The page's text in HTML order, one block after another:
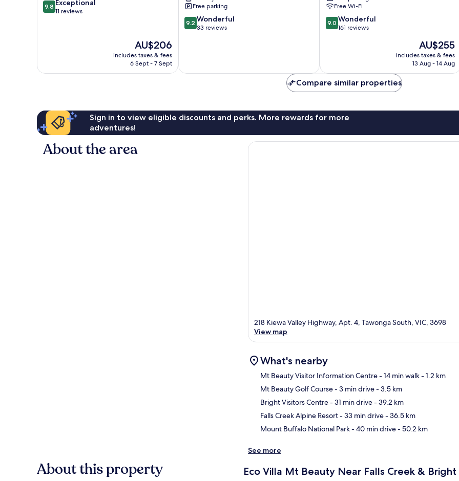
9.8
out
9.8 Exceptional
11 reviews
The
price
is
AU$206
includes taxes & fees
6 Sept - 7 Sept
Free parking
9.2
out
reviews
9.2 Wonderful
33 reviews
Free Wi-Fi
9.0
out
reviews
9.0 Wonderful
161 reviews
The
price
is
AU$255
includes taxes & fees
13 Aug - 14 Aug
Compare similar properties
Sign in to view eligible discounts and perks. More rewards for more
adventures!
About the area
218 Kiewa Valley Highway, Apt. 4, Tawonga South, VIC, 3698
View map
What's nearby
Mt Beauty Visitor Information Centre- 14 min walk- 1.2 km
Mt Beauty Golf Course- 3 min drive- 3.5 km
Bright Visitors Centre- 31 min drive- 39.2 km
Falls Creek Alpine Resort- 33 min drive- 36.5 km
Mount Buffalo National Park- 40 min drive- 50.2 km
See more
About this property Eco Villa Mt Beauty Near Falls Creek & Bright